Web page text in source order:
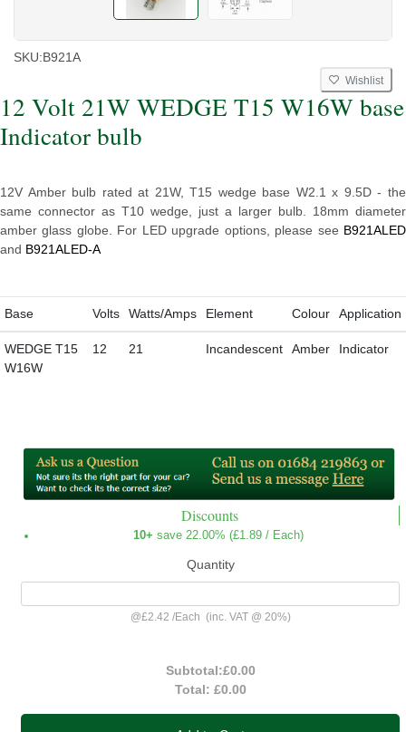
SKU:B921A
Wishlist
12 Volt 21W WEDGE T15 W16W base
Indicator bulb
12V Amber bulb rated at 21W, T15 wedge base W2.1 x 9.5D - the
same connector as T10 wedge, just a larger bulb. 18mm diameter
amber glass globe. For LED upgrade options, please see B921ALED
and B921ALED-A
Base Volts Watts/Amps Element Colour Application
WEDGE T15
W16W
12 21 Incandescent Amber Indicator
Discounts
10+ save 22.00% (£1.89 / Each)
Quantity
@£2.42 /Each (inc. VAT @ 20%)
Subtotal:£0.00
Total: £0.00